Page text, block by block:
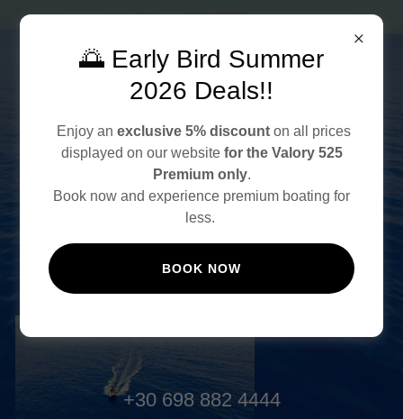
RENT A BOAT IN CRETE
NO LICENCE REQUIRED
BOOK ONLINE
+30 698 882 4444
🌅 Early Bird Summer
2026 Deals!!
Enjoy an exclusive 5% discounton all prices
displayed on our website for the Valory 525
Premium only.
Book now and experience premium boating for
less.
BOOK NOW